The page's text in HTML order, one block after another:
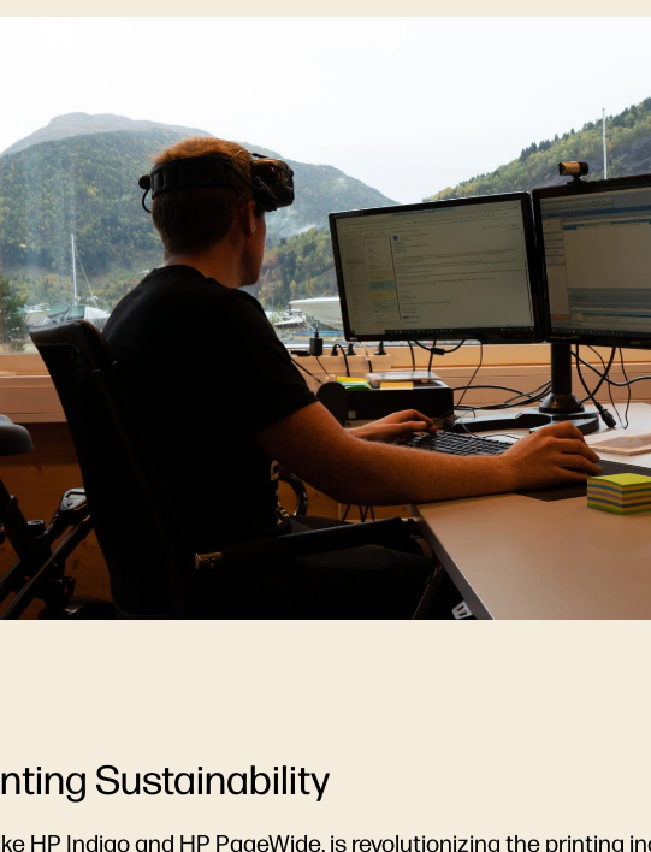
Sustainability
HP Indigoand HP PageWide, is revolutionizing the printing